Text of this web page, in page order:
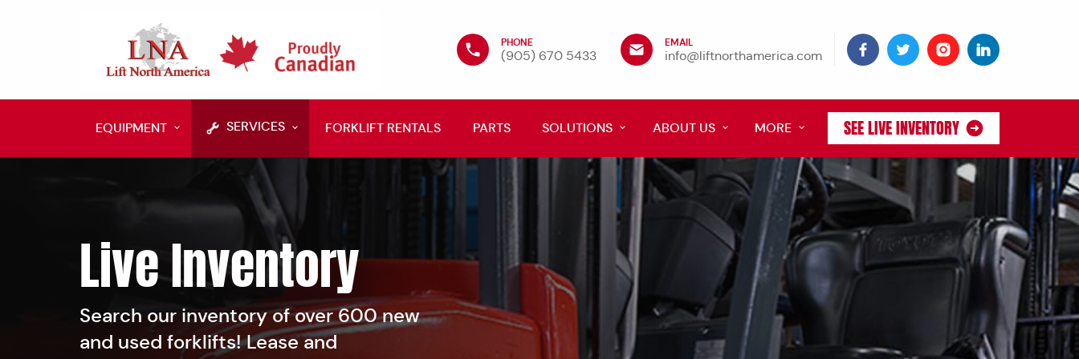
PHONE
(905) 670 5433
EMAIL
info@liftnorthamerica.com
EQUIPMENT SERVICES FORKLIFT RENTALS PARTS SOLUTIONS ABOUT US MORE SEE LIVE INVENTORY
Live Inventory
Search our inventory of over 600 new
and used forklifts! Lease and